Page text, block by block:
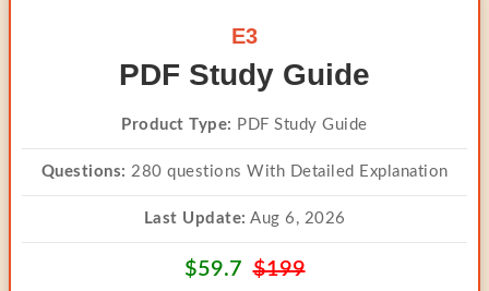
E3
PDF Study Guide
Product Type: PDF Study Guide
Questions: 280 questions With Detailed Explanation
Last Update: Aug 6, 2026
$59.7$199